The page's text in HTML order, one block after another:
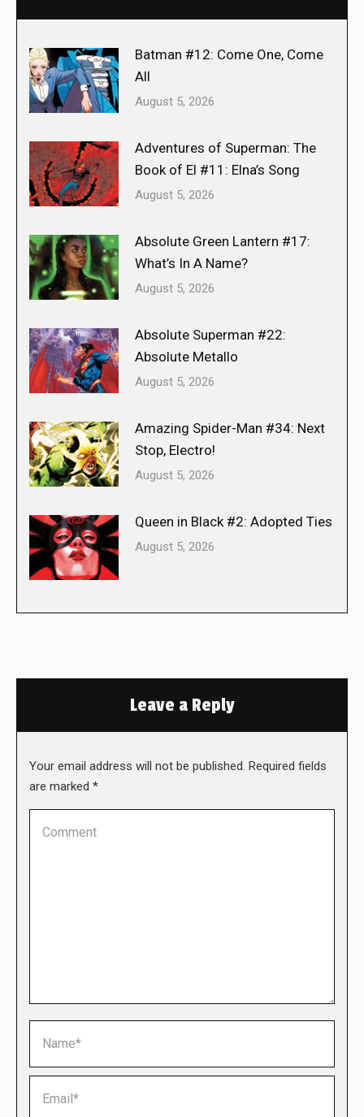
Batman #12: Come One, Come
All
August 5, 2026
Adventures of Superman: The
Book of El #11: Elna’s Song
August 5, 2026
Absolute Green Lantern #17:
What’s In A Name?
August 5, 2026
Absolute Superman #22:
Absolute Metallo
August 5, 2026
Amazing Spider-Man #34: Next
Stop, Electro!
August 5, 2026
Queen in Black #2: Adopted Ties
August 5, 2026
Leave a Reply
Your email address will not be published. Required fields
are marked *